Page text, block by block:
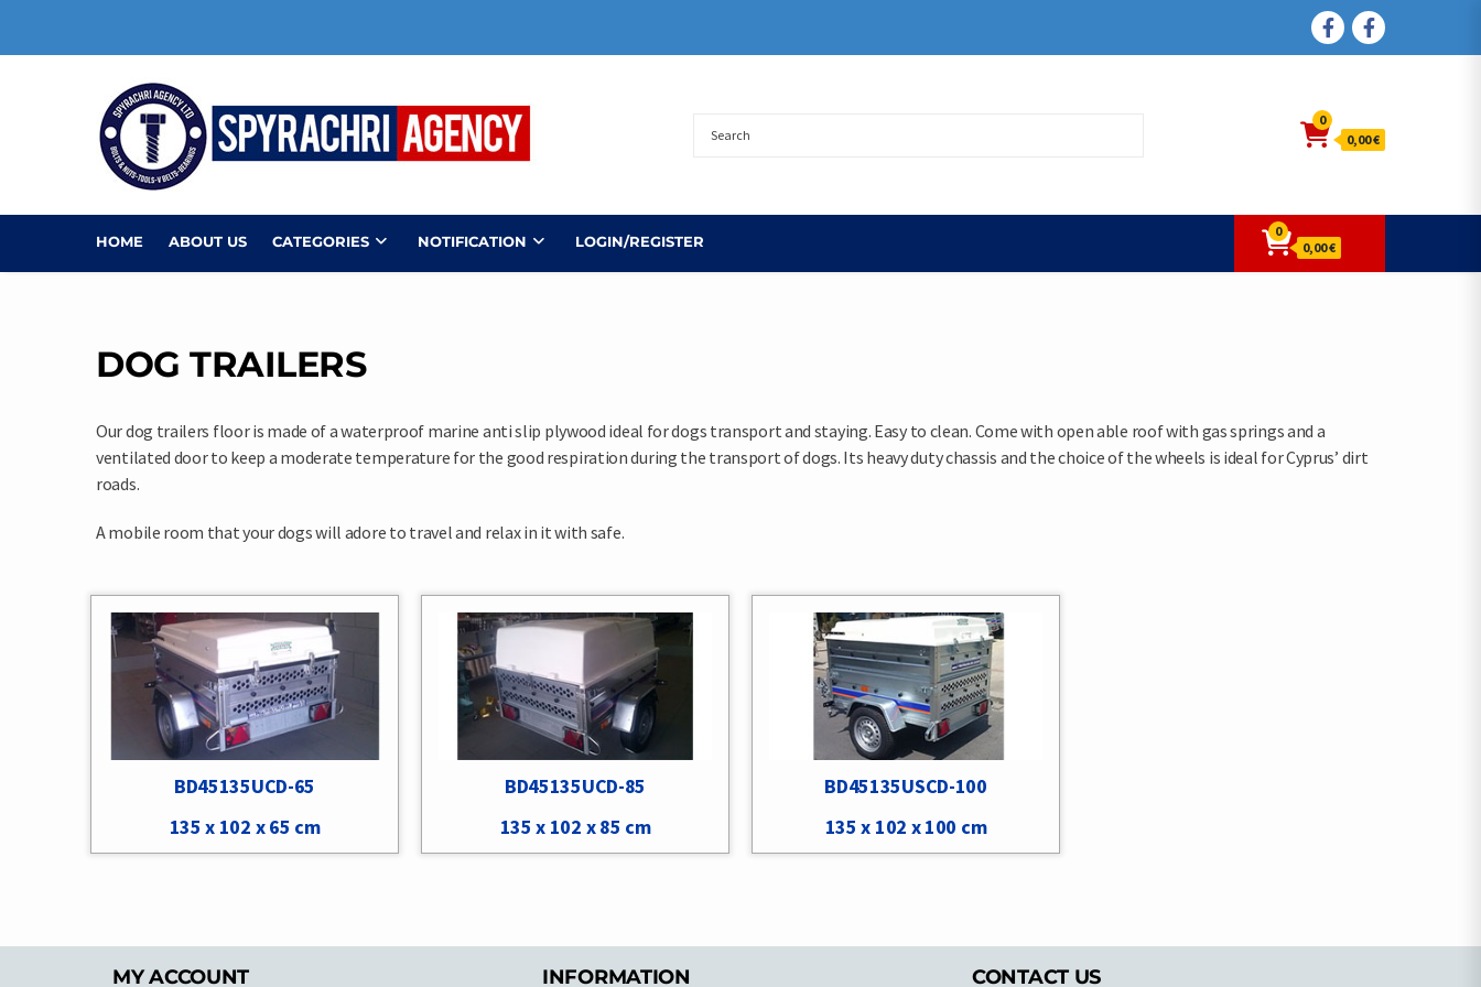
FACEBOOK
FACEBOOK
0
0,00 €
HOME ABOUT US CATEGORIES NOTIFICATION LOGIN/REGISTER
0
0,00 €
DOG TRAILERS
Our dog trailers floor is made of a waterproof marine anti slip plywood ideal for dogs transport and staying. Easy to clean. Come with open able roof with gas springs and a
ventilated door to keep a moderate temperature for the good respiration during the transport of dogs. Its heavy duty chassis and the choice of the wheels is ideal for Cyprus’ dirt
roads.
A mobile room that your dogs will adore to travel and relax in it with safe.
BD45135UCD-65
135 x 102 x 65 cm
BD45135UCD-85
135 x 102 x 85 cm
BD45135USCD-100
135 x 102 x 100 cm
MY ACCOUNT INFORMATION CONTACT US